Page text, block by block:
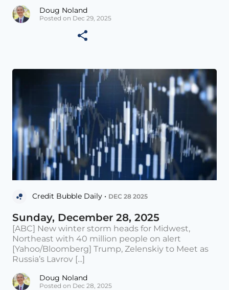
Doug Noland
Posted on Dec 29, 2025
Credit Bubble Daily • DEC 28 2025
Sunday, December 28, 2025
[ABC] New winter storm heads for Midwest,
Northeast with 40 million people on alert
[Yahoo/Bloomberg] Trump, Zelenskiy to Meet as
Russia’s Lavrov [...]
Doug Noland
Posted on Dec 28, 2025